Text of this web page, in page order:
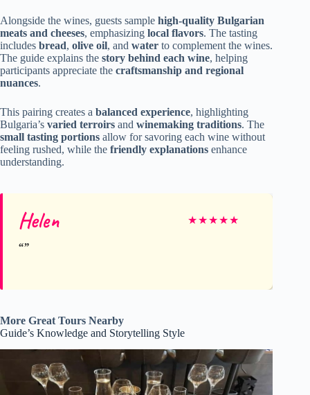
Alongside the wines, guests sample high-quality Bulgarian
meats and cheeses, emphasizing local flavors. The tasting
includes bread, olive oil, and water to complement the wines.
The guide explains the story behind each wine, helping
participants appreciate the craftsmanship and regional
nuances.
This pairing creates a balanced experience, highlighting
Bulgaria’s varied terroirs and winemaking traditions. The
small tasting portions allow for savoring each wine without
feeling rushed, while the friendly explanations enhance
understanding.
Helen ★★★★★
More Great Tours Nearby
Guide’s Knowledge and Storytelling Style